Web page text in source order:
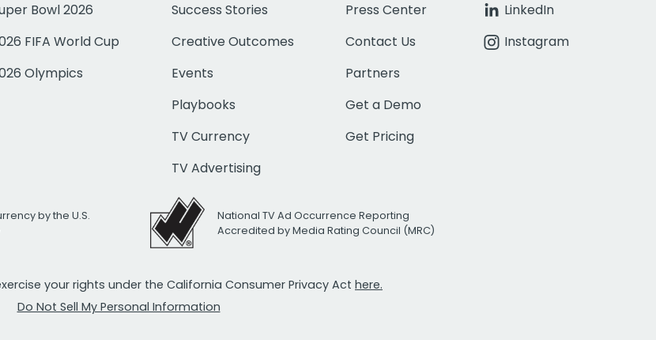
Bowl 2026
FIFA World Cup
Olympics
Success Stories
Creative Outcomes
Events
Playbooks
TV Currency
TV Advertising
Press Center
Contact Us
Partners
Get a Demo
Get Pricing
LinkedIn
Instagram
by the U.S.
National TV Ad Occurrence Reporting
Accredited by Media Rating Council (MRC)
your rights under the California Consumer Privacy Act here.
Do Not Sell My Personal Information